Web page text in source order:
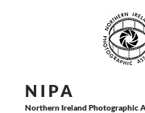
N I PA
Northern Ireland Photographic